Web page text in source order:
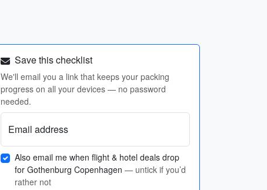
Save this checklist
We'll email you a link that keeps your packing
progress on all your devices — no password
needed.
Email address
Also email me when flight & hotel deals drop
for Gothenburg Copenhagen — untick if you’d
rather not